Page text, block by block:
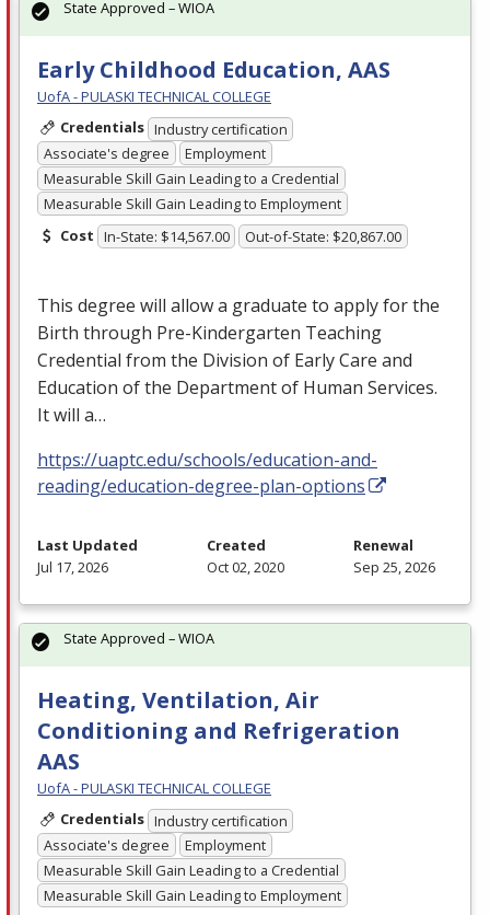
Early Childhood Education, AAS
UofA - PULASKI TECHNICAL COLLEGE
Credentials Industry certification
Associate's degree
Employment
Measurable Skill Gain Leading to a Credential
Measurable Skill Gain Leading to Employment
Cost In-State: $14,567.00 Out-of-State: $20,867.00
This degree will allow a graduate to apply for the
Birth through Pre-Kindergarten Teaching
Credential from the Division of Early Care and
Education of the Department of Human Services.
It will a…
https://uaptc.edu/schools/education-and-
reading/education-degree-plan-options
State Approved – WIOA
Last Updated
Jul 17, 2026
Created
Oct 02, 2020
Renewal
Sep 25, 2026
Heating, Ventilation, Air
Conditioning and Refrigeration
AAS
UofA - PULASKI TECHNICAL COLLEGE
Credentials Industry certification
Associate's degree
Employment
Measurable Skill Gain Leading to a Credential
Measurable Skill Gain Leading to Employment
State Approved – WIOA